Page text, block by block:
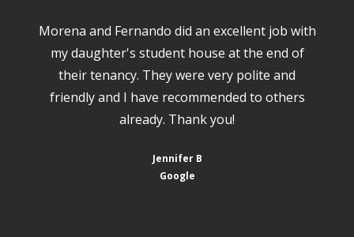
Morena and Fernando did an excellent job with
my daughter's student house at the end of
their tenancy. They were very polite and
friendly and I have recommended to others
already. Thank you!
Jennifer B
Google